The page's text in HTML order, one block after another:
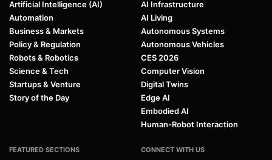
Artificial Intelligence (AI)
Automation
Business & Markets
Policy & Regulation
Robots & Robotics
Science & Tech
Startups & Venture
Story of the Day
AI Infrastructure
AI Living
Autonomous Systems
Autonomous Vehicles
CES 2026
Computer Vision
Digital Twins
Edge AI
Embodied AI
Human-Robot Interaction
FEATURED SECTIONS CONNECT WITH US